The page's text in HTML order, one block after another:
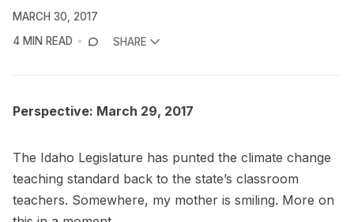
MARCH 30, 2017
4 MIN READ
SHARE
Perspective: March 29, 2017
The Idaho Legislature has punted the climate change
teaching standard back to the state’s classroom
teachers. Somewhere, my mother is smiling. More on